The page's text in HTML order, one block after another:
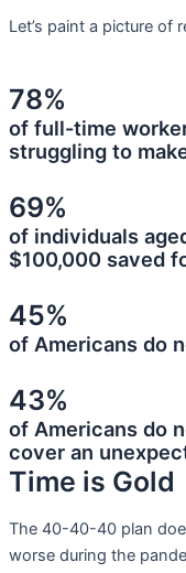
Let’s paint a picture of
78%
of full-time
struggling to
69%
of individuals
$100,000 saved
45%
of Americans do
43%
of Americans do
cover an
Time is Gold
The 40-40-40 plan
worse during the